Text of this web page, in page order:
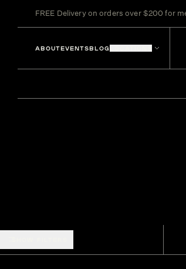
FREE Delivery on orders over $200 for
ABOUTEVENTSBLOG